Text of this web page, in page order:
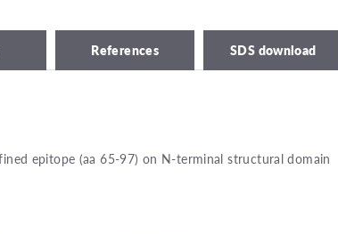
References SDS download
epitope (aa 65-97) on N-terminal structural domain